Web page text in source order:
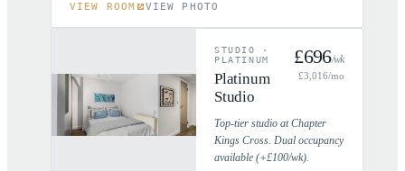
VIEW ROOM VIEW PHOTO
STUDIO
·
PLATINUM
Platinum
Studio
£696/wk
£3,016/mo
Top-tier studio at Chapter
Kings Cross. Dual occupancy
available (+£100/wk).